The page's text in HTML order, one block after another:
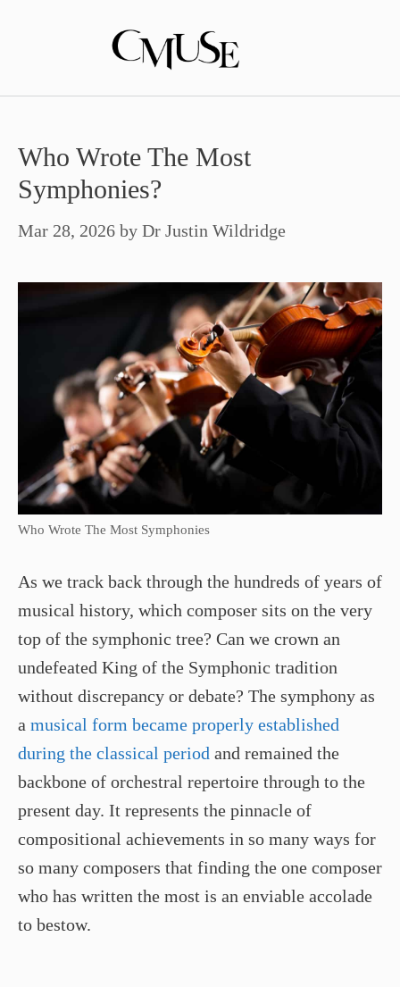
Who Wrote The Most
Symphonies?
Mar 28, 2026 by Dr Justin Wildridge
Who Wrote The Most Symphonies
As we track back through the hundreds of years of
musical history, which composer sits on the very
top of the symphonic tree? Can we crown an
undefeated King of the Symphonic tradition
without discrepancy or debate? The symphony as
a musical form became properly established
during the classical period and remained the
backbone of orchestral repertoire through to the
present day. It represents the pinnacle of
compositional achievements in so many ways for
so many composers that finding the one composer
who has written the most is an enviable accolade
to bestow.